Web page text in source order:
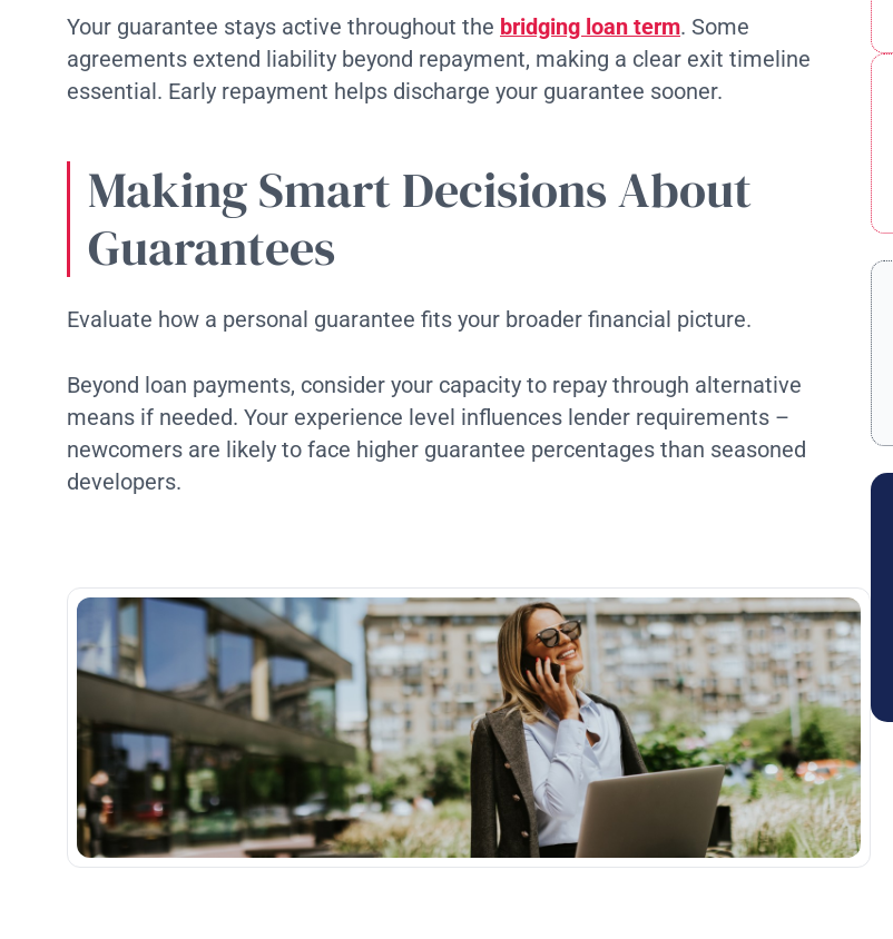
Your guarantee stays active throughout the bridging loan term. Some
agreements extend liability beyond repayment, making a clear exit timeline
essential. Early repayment helps discharge your guarantee sooner.
Making Smart Decisions About
Guarantees
Evaluate how a personal guarantee fits your broader financial picture.
Beyond loan payments, consider your capacity to repay through alternative
means if needed. Your experience level influences lender requirements –
newcomers are likely to face higher guarantee percentages than seasoned
developers.